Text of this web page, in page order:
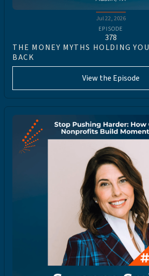
Jul 22, 2026
EPISODE
378
THE MONEY MYTHS HOLDING
BACK
View the Episode